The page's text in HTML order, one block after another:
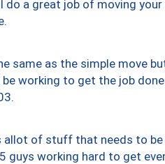
a great job of moving your
same as the simple move
working to get the job
allot of stuff that needs to be
guys working hard to get